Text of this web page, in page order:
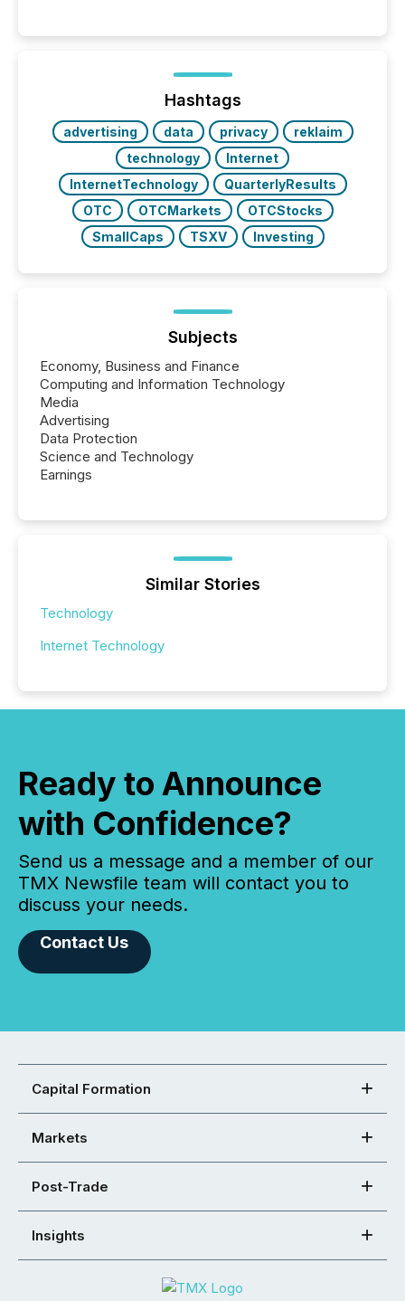
Hashtags
advertising data privacy
reklaim
technology
Internet
InternetTechnology
QuarterlyResults
OTC
OTCMarkets
OTCStocks
SmallCaps
TSXV Investing
Subjects
Economy, Business and Finance
Computing and Information Technology
Media
Advertising
Data Protection
Science and Technology
Earnings
Similar Stories
Technology
Internet Technology
Ready to Announce
with Confidence?
Send us a message and a member of our
TMX Newsfile team will contact you to
discuss your needs.
Contact Us
Capital Formation
Markets
Post-Trade
Insights